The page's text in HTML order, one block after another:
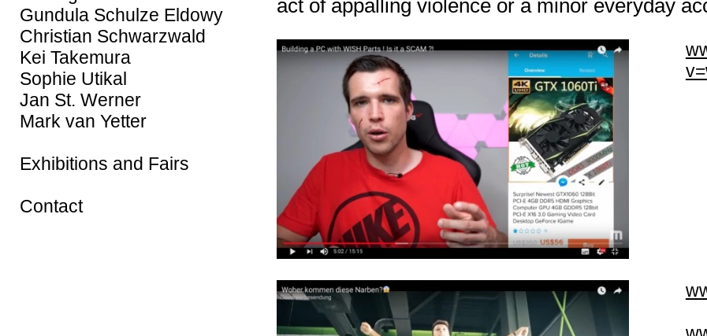
Gundula Schulze Eldowy
Christian Schwarzwald
Kei Takemura
Sophie Utikal
Jan St. Werner
Mark van Yetter
Exhibitions and Fairs
Contact
act of appalling violence or a minor everyday